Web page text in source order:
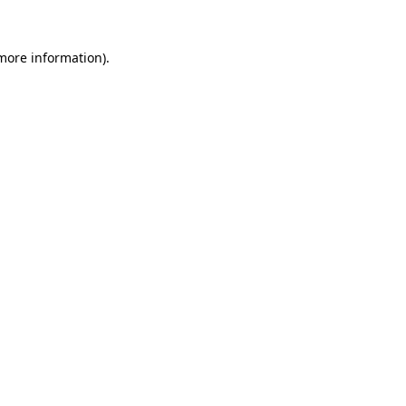
information).